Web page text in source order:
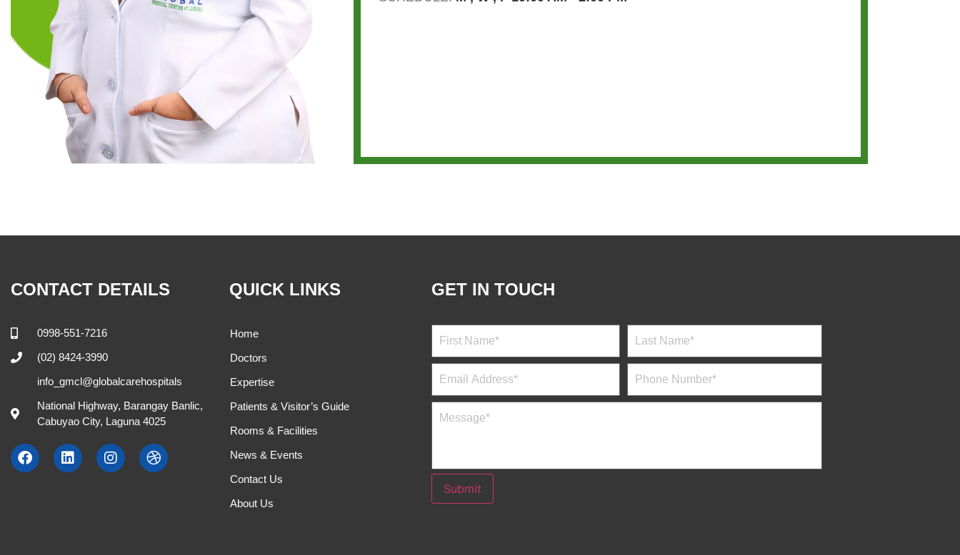
CONTACT DETAILS
0998-551-7216
(02) 8424-3990
info_gmcl@globalcarehospitals
National Highway, Barangay Banlic,
Cabuyao City, Laguna 4025
QUICK LINKS
Home
Doctors
Expertise
Patients & Visitor’s Guide
Rooms & Facilities
News & Events
Contact Us
About Us
GET IN TOUCH
Submit